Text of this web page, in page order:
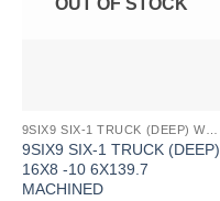
OUT OF STOCK
9SIX9 SIX-1 TRUCK (DEEP) WHEELS
9SIX9 SIX-1 TRUCK (DEEP)
16X8 -10 6X139.7
MACHINED